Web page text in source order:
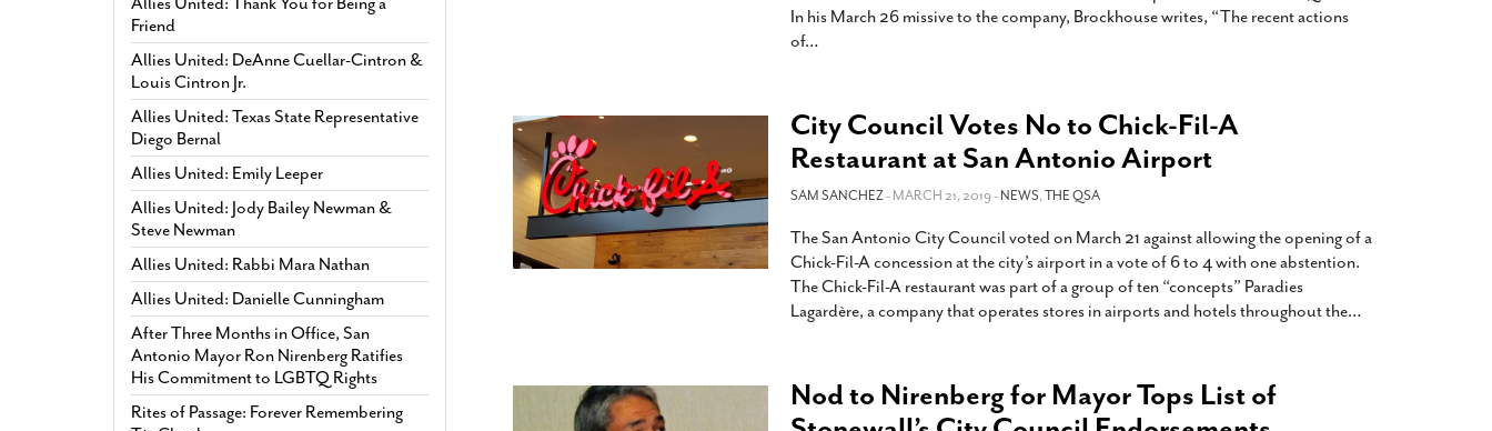
In his March 26 missive to the company, Brockhouse writes, “The recent actions
of…
City Council Votes No to Chick-Fil-A
Restaurant at San Antonio Airport
SAM SANCHEZ- MARCH 21, 2019 -NEWS,THE QSA
The San Antonio City Council voted on March 21 against allowing the opening of a
Chick-Fil-A concession at the city’s airport in a vote of 6 to 4 with one abstention.
The Chick-Fil-A restaurant was part of a group of ten “concepts” Paradies
Lagardère, a company that operates stores in airports and hotels throughout the…
Nod to Nirenberg for Mayor Tops List of
Friend
Allies United: DeAnne Cuellar-Cintron &
Louis Cintron Jr.
Allies United: Texas State Representative
Diego Bernal
Allies United: Emily Leeper
Allies United: Jody Bailey Newman &
Steve Newman
Allies United: Rabbi Mara Nathan
Allies United: Danielle Cunningham
After Three Months in Office, San
Antonio Mayor Ron Nirenberg Ratifies
His Commitment to LGBTQ Rights
Rites of Passage: Forever Remembering